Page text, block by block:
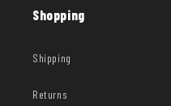
Shopping
Shipping
Returns